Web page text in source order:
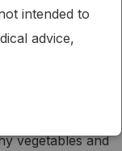
Med
trial
diets with 3
vegetables and
intended to
advice,